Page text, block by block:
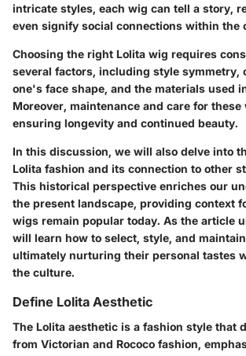
intricate styles, each wig can tell a story,
even signify social connections within the
Choosing the right Lolita wig requires
several factors, including style symmetry,
one's face shape, and the materials used
Moreover, maintenance and care for
ensuring longevity and continued beauty.
In this discussion, we will also delve into
Lolita fashion and its connection to other
This historical perspective enriches our
the present landscape, providing context
wigs remain popular today. As the article
will learn how to select, style, and
ultimately nurturing their personal tastes
the culture.
Define Lolita Aesthetic
The Lolita aesthetic is a fashion style that
from Victorian and Rococo fashion,